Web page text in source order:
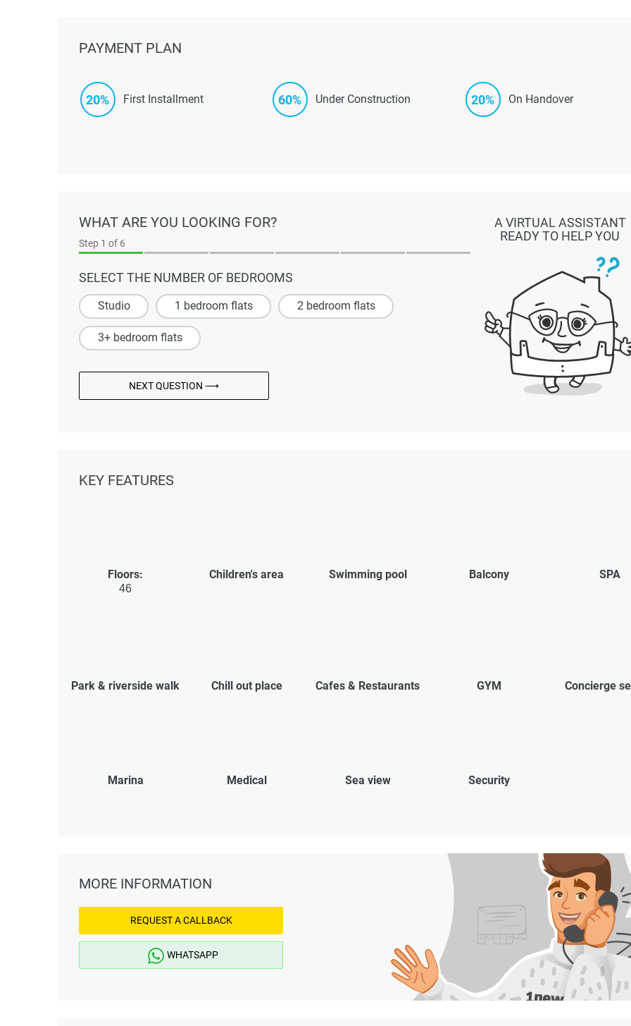
PAYMENT PLAN
20% First Installment 60% Under Construction 20% On Handover
WHAT ARE YOU LOOKING FOR?
Step 1 of 6
SELECT THE NUMBER OF BEDROOMS
Studio 1 bedroom flats 2 bedroom flats
3+ bedroom flats
NEXT QUESTION ⟶
A VIRTUAL ASSISTANT
READY TO HELP YOU
KEY FEATURES
Floors:
46
Children's area Swimming pool Balcony SPA
Park & riverside walk Chill out place Cafes & Restaurants GYM Concierge
Marina Medical Sea view Security
MORE INFORMATION
REQUEST A CALLBACK
WHATSAPP